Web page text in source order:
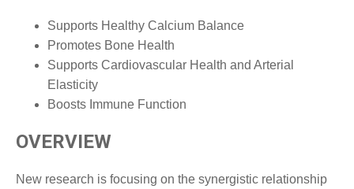
Supports Healthy Calcium Balance
Promotes Bone Health
Supports Cardiovascular Health and Arterial
Elasticity
Boosts Immune Function
OVERVIEW
New research is focusing on the synergistic relationship